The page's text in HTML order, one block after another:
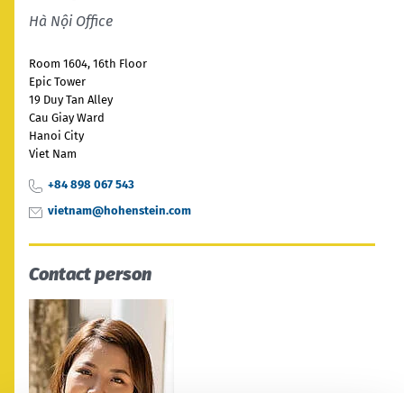
English
Việt Nam
Tiếng Việt
Indonesia
bahasa Indonesia
English
Việt Nam
Tiếng Việt
Indonesia
bahasa Indonesia
中国
Stay always up to date
Hà Nội Office
Room 1604, 16th Floor
Epic Tower
19 Duy Tan Alley
Cau Giay Ward
Hanoi City
Viet Nam
+84 898 067 543
vietnam@hohenstein.com
Contact person